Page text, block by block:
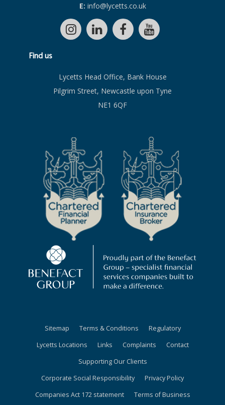
E: info@lycetts.co.uk
Find us
Lycetts Head Office, Bank House
Pilgrim Street, Newcastle upon Tyne
NE1 6QF
Sitemap Terms & Conditions
Regulatory
Lycetts Locations
Links Complaints
Contact
Supporting Our Clients
Corporate Social Responsibility
Privacy Policy
Companies Act 172 statement
Terms of Business